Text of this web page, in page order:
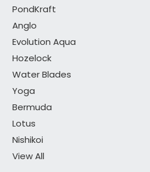
PondKraft
Anglo
Evolution Aqua
Hozelock
Water Blades
Yoga
Bermuda
Lotus
Nishikoi
View All